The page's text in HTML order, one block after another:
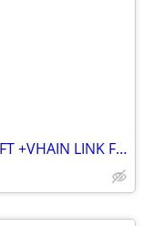
WANTED TO TRADE FOR R.V. USED 6 FT +VHAIN LINK FENCE